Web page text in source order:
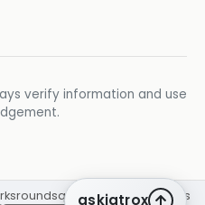
verify information and use
askiatrox
roundsq&a librarycpdinsights